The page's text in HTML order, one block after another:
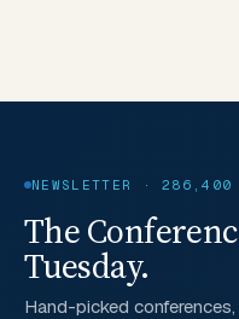
NEWSLETTER · 286,400
The
Tuesday.
Hand-picked